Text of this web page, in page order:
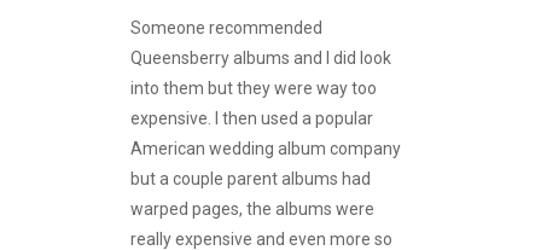
Someone recommended
Queensberry albums and I did look
into them but they were way too
expensive. I then used a popular
American wedding album company
but a couple parent albums had
warped pages, the albums were
really expensive and even more so